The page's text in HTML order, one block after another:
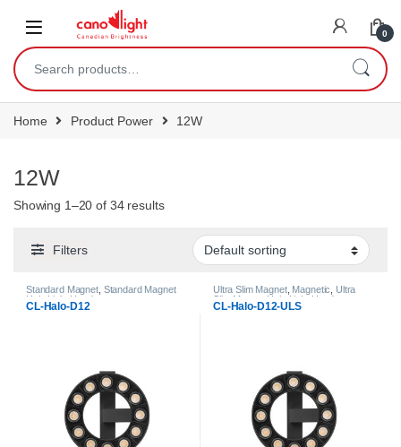
0
Home Product Power 12W
12W
Showing 1–20 of 34 results
Filters
Standard Magnet, Standard Magnet
Halo Light Heads
CL-Halo-D12
Ultra Slim Magnet, Magnetic
Ultra
Slim Magnet Halo Light Heads
CL-Halo-D12-ULS